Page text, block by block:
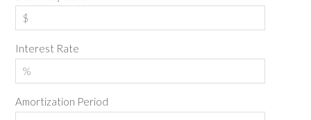
Interest Rate
Amortization Period